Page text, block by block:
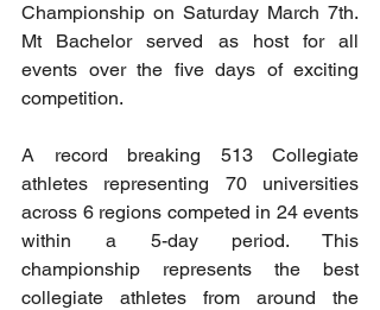
Championship on Saturday March 7th.
Mt Bachelor served as host for all
events over the five days of exciting
competition.
A record breaking 513 Collegiate
athletes representing 70 universities
across 6 regions competed in 24 events
within a 5-day period. This
championship represents the best
collegiate athletes from around the